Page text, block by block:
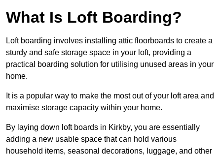
What Is Loft Boarding?
Loft boarding involves installing attic floorboards to create a
sturdy and safe storage space in your loft, providing a
practical boarding solution for utilising unused areas in your
home.
It is a popular way to make the most out of your loft area and
maximise storage capacity within your home.
By laying down loft boards in Kirkby, you are essentially
adding a new usable space that can hold various
household items, seasonal decorations, luggage, and other